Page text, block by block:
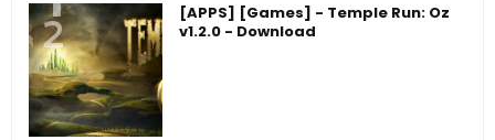
[APPS] [Games] - Temple Run: Oz
v1.2.0 - Download